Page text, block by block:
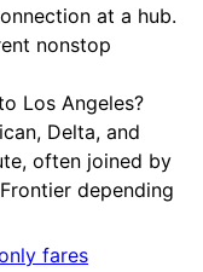
at a hub.
nonstop
Los Angeles?
Delta, and
often joined by
depending
fares